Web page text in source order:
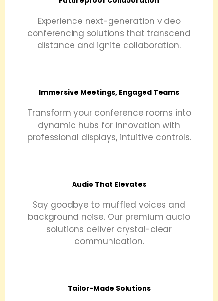
Experience next-generation video
conferencing solutions that transcend
distance and ignite collaboration.
Immersive Meetings, Engaged Teams
Transform your conference rooms into
dynamic hubs for innovation with
professional displays, intuitive controls.
Audio That Elevates
Say goodbye to muffled voices and
background noise. Our premium audio
solutions deliver crystal-clear
communication.
Tailor-Made Solutions